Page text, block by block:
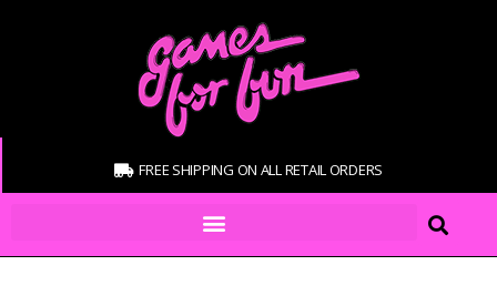
FREE SHIPPING ON ALL RETAIL ORDERS